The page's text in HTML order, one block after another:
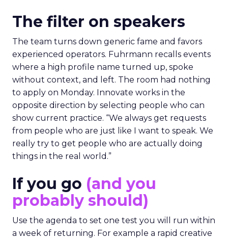
The filter on speakers
The team turns down generic fame and favors
experienced operators. Fuhrmann recalls events
where a high profile name turned up, spoke
without context, and left. The room had nothing
to apply on Monday. Innovate works in the
opposite direction by selecting people who can
show current practice. “We always get requests
from people who are just like I want to speak. We
really try to get people who are actually doing
things in the real world.”
If you go (and you
probably should)
Use the agenda to set one test you will run within
a week of returning. For example a rapid creative